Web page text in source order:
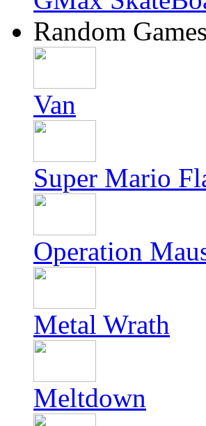
Random Games
Van
Super Mario
Operation
Metal Wrath
Meltdown